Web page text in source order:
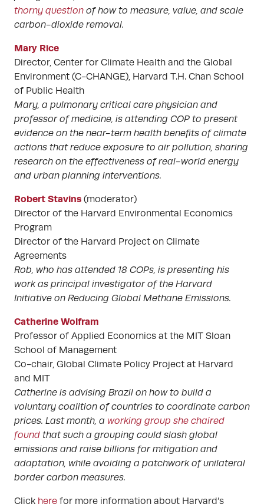
thorny question of how to measure, value, and scale
carbon-dioxide removal.
Mary Rice
Director, Center for Climate Health and the Global
Environment (C-CHANGE), Harvard T.H. Chan School
of Public Health
Mary, a pulmonary critical care physician and
professor of medicine, is attending COP to present
evidence on the near-term health benefits of climate
actions that reduce exposure to air pollution, sharing
research on the effectiveness of real-world energy
and urban planning interventions.
Robert Stavins (moderator)
Director of the Harvard Environmental Economics
Program
Director of the Harvard Project on Climate
Agreements
Rob, who has attended 18 COPs, is presenting his
work as principal investigator of the Harvard
Initiative on Reducing Global Methane Emissions.
Catherine Wolfram
Professor of Applied Economics at the MIT Sloan
School of Management
Co-chair, Global Climate Policy Project at Harvard
and MIT
Catherine is advising Brazil on how to build a
voluntary coalition of countries to coordinate carbon
prices. Last month, a working group she chaired
found that such a grouping could slash global
emissions and raise billions for mitigation and
adaptation, while avoiding a patchwork of unilateral
border carbon measures.
Click here for more information about Harvard’s